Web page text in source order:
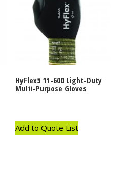
HyFlexｮ 11-600 Light-Duty
Multi-Purpose Gloves
Add to Quote List